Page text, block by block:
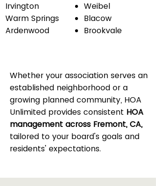
Irvington
Warm Springs
Ardenwood
Weibel
Blacow
Brookvale
Whether your association serves an
established neighborhood or a
growing planned community, HOA
Unlimited provides consistent HOA
management across Fremont, CA,
tailored to your board's goals and
residents' expectations.